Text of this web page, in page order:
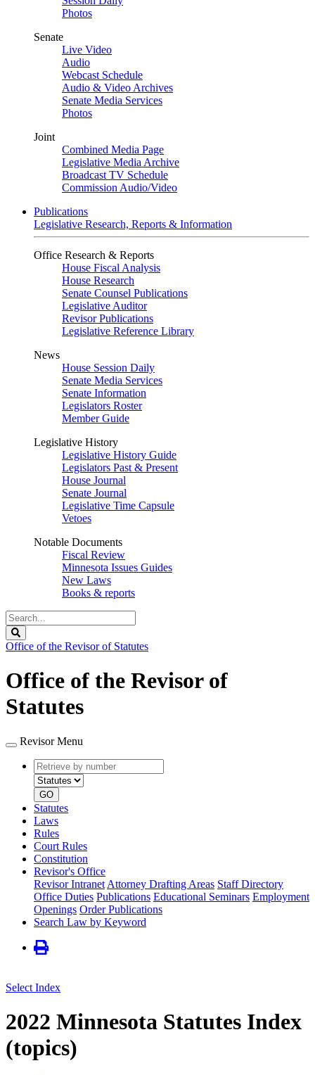
Photos
Senate
Live Video
Audio
Webcast Schedule
Audio & Video Archives
Senate Media Services
Photos
Joint
Combined Media Page
Legislative Media Archive
Broadcast TV Schedule
Commission Audio/Video
Publications
Legislative Research, Reports & Information
Office Research & Reports
House Fiscal Analysis
House Research
Senate Counsel Publications
Legislative Auditor
Revisor Publications
Legislative Reference Library
News
House Session Daily
Senate Media Services
Senate Information
Legislators Roster
Member Guide
Legislative History
Legislative History Guide
Legislators Past & Present
House Journal
Senate Journal
Legislative Time Capsule
Vetoes
Notable Documents
Fiscal Review
Minnesota Issues Guides
New Laws
Books & reports
Search
Legislature
Office of the Revisor of Statutes
Office of the Revisor of
Statutes
Revisor Menu
Retrieve
by
number
type
GO
Statutes
Laws
Rules
Court Rules
Constitution
Revisor's Office
Revisor Intranet Attorney Drafting Areas Staff Directory
Office Duties Publications Educational Seminars Employment
Openings Order Publications
Search Law by Keyword
Select Index
2022 Minnesota Statutes Index
(topics)